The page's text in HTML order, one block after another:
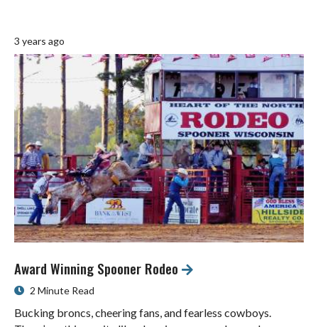
3 years ago
Award Winning Spooner Rodeo
2 Minute Read
Bucking broncs, cheering fans, and fearless cowboys.